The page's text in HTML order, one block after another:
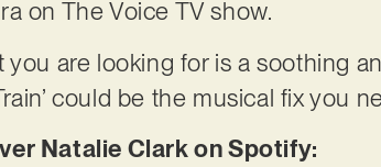
on The Voice TV show.
you are looking for is a soothing
could be the musical fix you
Natalie Clark on Spotify: